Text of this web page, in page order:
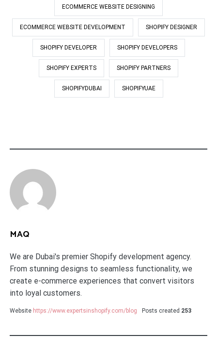
ECOMMERCE WEBSITE DESIGNING
ECOMMERCE WEBSITE DEVELOPMENT SHOPIFY DESIGNER
SHOPIFY DEVELOPER SHOPIFY DEVELOPERS
SHOPIFY EXPERTS SHOPIFY PARTNERS
SHOPIFYDUBAI SHOPIFYUAE
MAQ
We are Dubai's premier Shopify development agency.
From stunning designs to seamless functionality, we
create e-commerce experiences that convert visitors
into loyal customers.
Website https://www.expertsinshopify.com/blog Posts created 253